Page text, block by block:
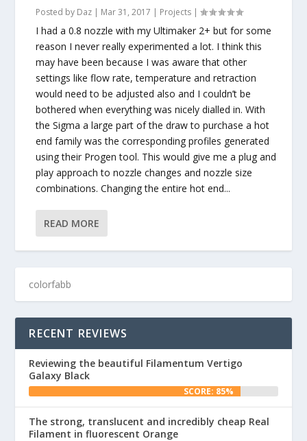
Posted by Daz | Mar 31, 2017 | Projects |
I had a 0.8 nozzle with my Ultimaker 2+ but for some
reason I never really experimented a lot. I think this
may have been because I was aware that other
settings like flow rate, temperature and retraction
would need to be adjusted also and I couldn’t be
bothered when everything was nicely dialled in. With
the Sigma a large part of the draw to purchase a hot
end family was the corresponding profiles generated
using their Progen tool. This would give me a plug and
play approach to nozzle changes and nozzle size
combinations. Changing the entire hot end...
READ MORE
RECENT REVIEWS
Reviewing the beautiful Filamentum Vertigo
Galaxy Black
SCORE: 85%
The strong, translucent and incredibly cheap Real
Filament in fluorescent Orange